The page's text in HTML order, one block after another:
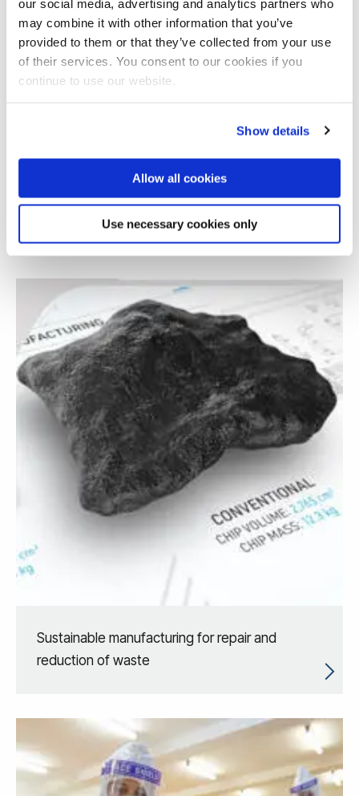
our social media, advertising and analytics partners who
may combine it with other information that you’ve
provided to them or that they’ve collected from your use
of their services. You consent to our cookies if you
continue to use our website.
Show details
Allow all cookies
Use necessary cookies only
Open access to online training in 3D printing
Sustainable manufacturing for repair and
reduction of waste